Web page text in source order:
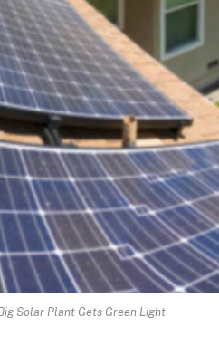
Solar Plant Gets Green Light